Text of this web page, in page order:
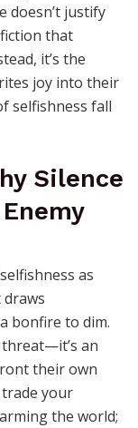
who’s
isn’t
justify
that
it’s the
joy into their
Silence
as
draws
bonfire to dim.
an